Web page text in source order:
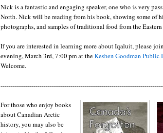
Nick is a fantastic and engaging speaker, one who is very
North. Nick will be reading from his book, showing some of
photographs, and samples of traditional food from the
If you are interested in learning more about Iqaluit, please
evening, March 3rd, 7:00 pm at theKeshen Goodman Public
Welcome.
For those who enjoy books
about Canadian Arctic
history, you may also be